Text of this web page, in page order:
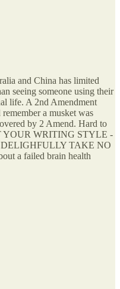
and China has limited
seeing someone using their
life. A 2nd Amendment
a musket was
by 2 Amend. Hard to
YOUR WRITING STYLE -
TAKE NO
a failed brain health